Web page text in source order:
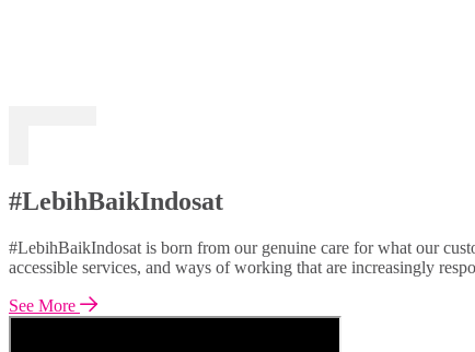
#LebihBaikIndosat
#LebihBaikIndosat is born from our genuine care for what our
accessible services, and ways of working that are increasingly
See More